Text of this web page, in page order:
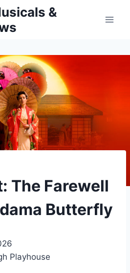
&
The Farewell
Butterfly
Playhouse